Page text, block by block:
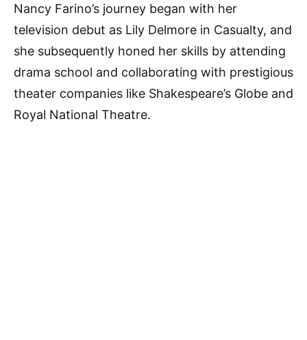
Nancy Farino’s journey began with her
television debut as Lily Delmore in Casualty, and
she subsequently honed her skills by attending
drama school and collaborating with prestigious
theater companies like Shakespeare’s Globe and
Royal National Theatre.